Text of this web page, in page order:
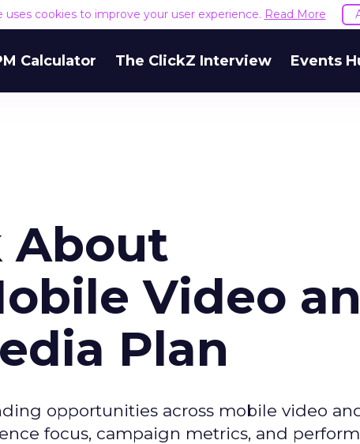
uses cookies to improve your user experience. Read More
Calculator The ClickZ Interview Events
About
Video
Plan
opportunities across mobile video
focus, campaign metrics, and